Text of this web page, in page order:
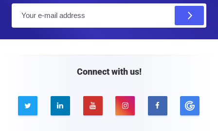
Connect with us!
    